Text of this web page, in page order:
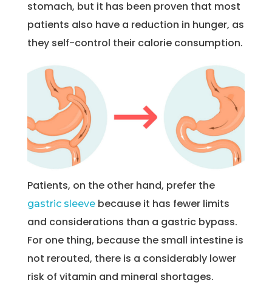
stomach, but it has been proven that most
patients also have a reduction in hunger, as
they self-control their calorie consumption.
Patients, on the other hand, prefer the
gastric sleeve because it has fewer limits
and considerations than a gastric bypass.
For one thing, because the small intestine is
not rerouted, there is a considerably lower
risk of vitamin and mineral shortages.